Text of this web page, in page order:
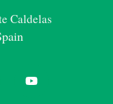
Caldelas